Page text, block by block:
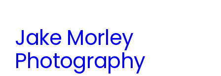
content
Jake Morley
Photography